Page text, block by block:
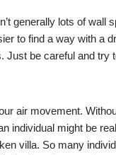
generally lots of wall
to find a way with a
Just be careful and try
air movement.
individual might be
villa. So many